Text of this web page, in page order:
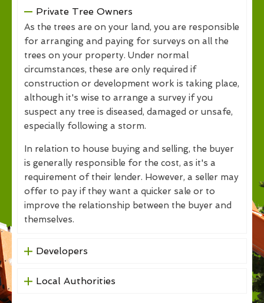
Private Tree Owners
As the trees are on your land, you are responsible
for arranging and paying for surveys on all the
trees on your property. Under normal
circumstances, these are only required if
construction or development work is taking place,
although it's wise to arrange a survey if you
suspect any tree is diseased, damaged or unsafe,
especially following a storm.
In relation to house buying and selling, the buyer
is generally responsible for the cost, as it's a
requirement of their lender. However, a seller may
offer to pay if they want a quicker sale or to
improve the relationship between the buyer and
themselves.
Developers
Local Authorities